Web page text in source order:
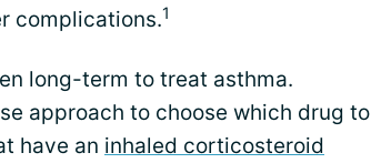
complications.1
long-term to treat asthma.
approach to choose which drug to
have an inhaled corticosteroid